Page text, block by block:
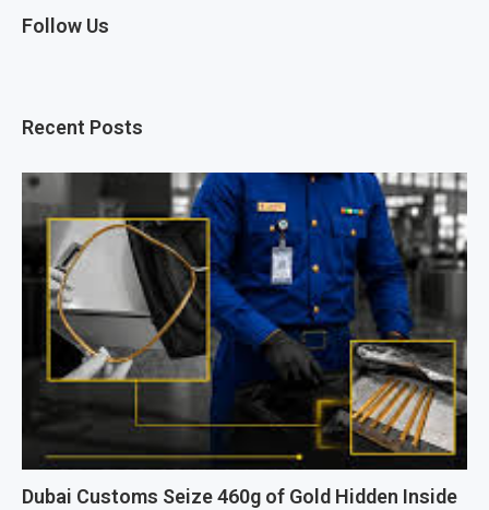
Follow Us
Recent Posts
Dubai Customs Seize 460g of Gold Hidden Inside